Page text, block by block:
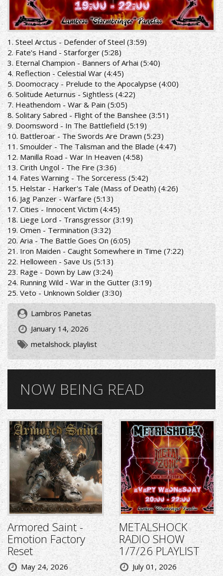
1. Steel Arctus - Defender of Steel (3:59)
2. Fate's Hand - Starforger (5:28)
3. Eternal Champion - Banners of Arhai (5:40)
4. Reflection - Celestial War (4:45)
5. Doomocracy - Prelude to the Apocalypse (4:00)
6. Solitude Aeturnus - Sightless (4:22)
7. Heathendom - War & Pain (5:05)
8. Solitary Sabred - Flight of the Banshee (3:51)
9. Doomsword - In The Battlefield (5:19)
10. Battleroar - The Swords Are Drawn (5:23)
11. Smoulder - The Talisman and the Blade (4:47)
12. Manilla Road - War In Heaven (4:58)
13. Cirith Ungol - The Fire (3:36)
14. Fates Warning - The Sorceress (5:42)
15. Helstar - Harker's Tale (Mass of Death) (4:26)
16. Jag Panzer - Warfare (5:13)
17. Cities - Innocent Victim (4:45)
18. Liege Lord - Transgressor (3:19)
19. Omen - Termination (3:32)
20. Aria - The Battle Goes On (6:05)
21. Iron Maiden - Caught Somewhere in Time (7:22)
22. Helloween - Save Us (5:13)
23. Rage - Down by Law (3:24)
24. Running Wild - War in the Gutter (3:19)
25. Veto - Unknown Soldier (3:30)
Lambros Panetas
January 14, 2026
metalshock. playlist
NOW BEING READ
Armored Saint -
Emotion Factory
Reset
May 24, 2026
METALSHOCK
RADIO SHOW
1/7/26 PLAYLIST
July 01, 2026